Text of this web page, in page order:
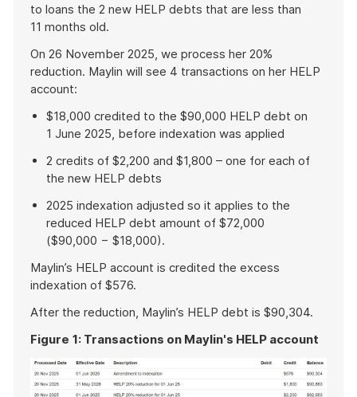
to loans the 2 new HELP debts that are less than
11 months old.
On 26 November 2025, we process her 20%
reduction. Maylin will see 4 transactions on her HELP
account:
$18,000 credited to the $90,000 HELP debt on
1 June 2025, before indexation was applied
2 credits of $2,200 and $1,800 – one for each of
the new HELP debts
2025 indexation adjusted so it applies to the
reduced HELP debt amount of $72,000
($90,000 − $18,000).
Maylin’s HELP account is credited the excess
indexation of $576.
After the reduction, Maylin’s HELP debt is $90,304.
Figure 1: Transactions on Maylin's HELP account